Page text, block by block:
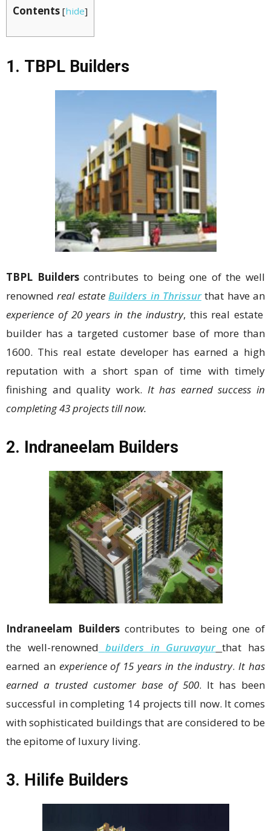
Contents [hide]
1. TBPL Builders
TBPL Builderscontributes to being one of the well
renownedreal estateBuilders in Thrissurthat have an
experience of 20 years in the industry, this real estate
builder has a targeted customer base of more than
1600. This real estate developer has earned a high
reputation with a short span of time with timely
finishing and quality work. It has earned success in
completing 43 projects till now.
2. Indraneelam Builders
Indraneelam Builderscontributes to being one of
the well-renowned builders in Guruvayur that has
earned anexperience of 15 years in the industry. It has
earned a trusted customer base of 500. It has been
successful in completing 14 projects till now. It comes
with sophisticated buildings that are considered to be
the epitome of luxury living.
3. Hilife Builders